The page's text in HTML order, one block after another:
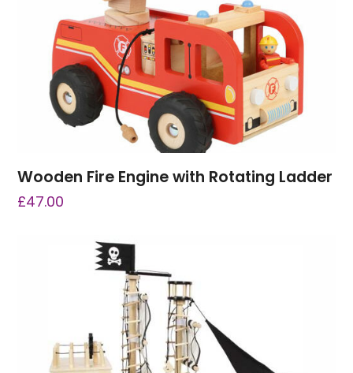
Wooden Fire Engine with Rotating Ladder
£47.00